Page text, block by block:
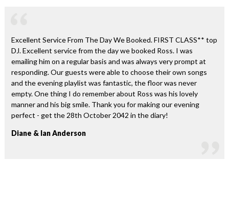
Excellent Service From The Day We Booked. FIRST CLASS** top
DJ. Excellent service from the day we booked Ross. I was
emailing him on a regular basis and was always very prompt at
responding. Our guests were able to choose their own songs
and the evening playlist was fantastic, the floor was never
empty. One thing I do remember about Ross was his lovely
manner and his big smile. Thank you for making our evening
perfect - get the 28th October 2042 in the diary!
Diane & Ian Anderson